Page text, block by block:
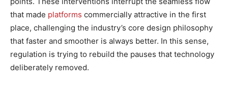
that made platforms commercially attractive in the first
place, challenging the industry’s core design philosophy
that faster and smoother is always better. In this sense,
regulation is trying to rebuild the pauses that technology
deliberately removed.